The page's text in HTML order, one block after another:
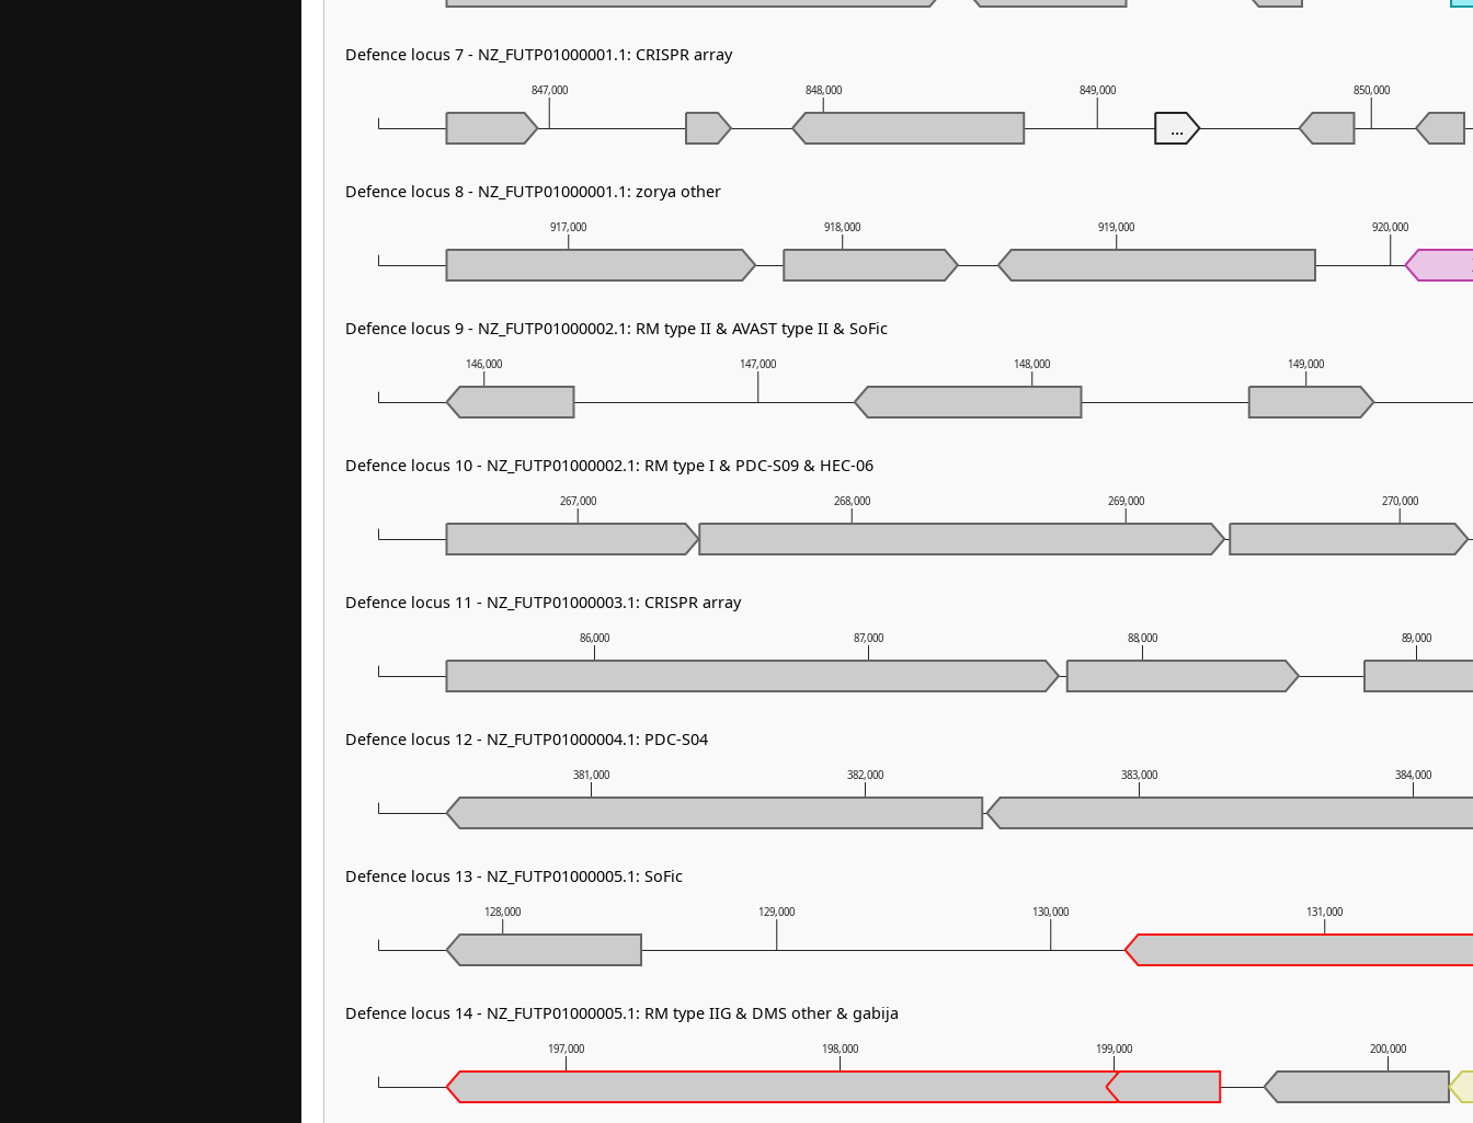
197,000 198,000 199,000 200,000
128,000 129,000 130,000 131,000
381,000 382,000 383,000 384,000
86,000 87,000 88,000 89,000
267,000 268,000 269,000 270,000
146,000 147,000 148,000 149,000
917,000 918,000 919,000 920,000
847,000 848,000 849,000 850,000
...
Defence locus 7 - NZ_FUTP01000001.1: CRISPR array
Defence locus 8 - NZ_FUTP01000001.1: zorya other
Defence locus 9 - NZ_FUTP01000002.1: RM type II & AVAST type II & SoFic
Defence locus 10 - NZ_FUTP01000002.1: RM type I & PDC-S09 & HEC-06
Defence locus 11 - NZ_FUTP01000003.1: CRISPR array
Defence locus 12 - NZ_FUTP01000004.1: PDC-S04
Defence locus 13 - NZ_FUTP01000005.1: SoFic
Defence locus 14 - NZ_FUTP01000005.1: RM type IIG & DMS other & gabija